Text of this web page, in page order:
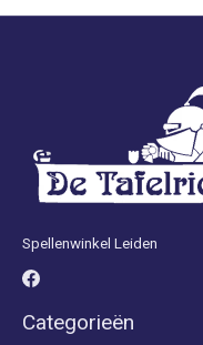
Spellenwinkel Leiden
Categorieën